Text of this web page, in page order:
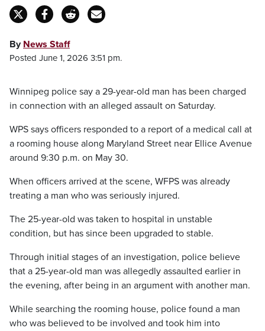
By News Staff
Posted June 1, 2026 3:51 pm.
Winnipeg police say a 29-year-old man has been charged
in connection with an alleged assault on Saturday.
WPS says officers responded to a report of a medical call at
a rooming house along Maryland Street near Ellice Avenue
around 9:30 p.m. on May 30.
When officers arrived at the scene, WFPS was already
treating a man who was seriously injured.
The 25-year-old was taken to hospital in unstable
condition, but has since been upgraded to stable.
Through initial stages of an investigation, police believe
that a 25-year-old man was allegedly assaulted earlier in
the evening, after being in an argument with another man.
While searching the rooming house, police found a man
who was believed to be involved and took him into